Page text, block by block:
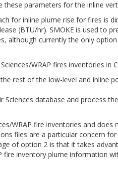
parameters for the inline
for inline plume rise for fires is
(BTU/hr). SMOKE is used to
although currently the only
WRAP fires inventories in
rest of the low-level and inline
database and process
WRAP fire inventories and
files are a particular concern
of option 2 is that it takes
inventory plume information